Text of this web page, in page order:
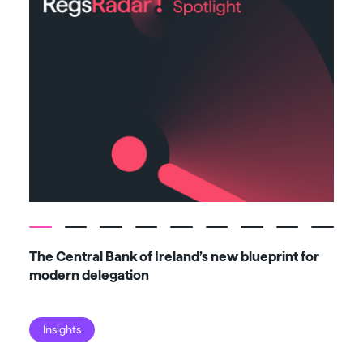
The Central Bank of Ireland’s new blueprint for
modern delegation
Insights